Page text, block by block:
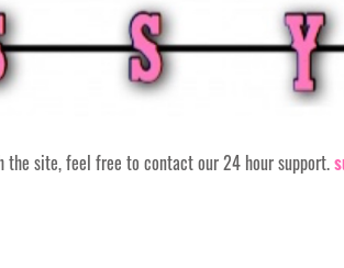
the site, feel free to contact our 24 hour support.